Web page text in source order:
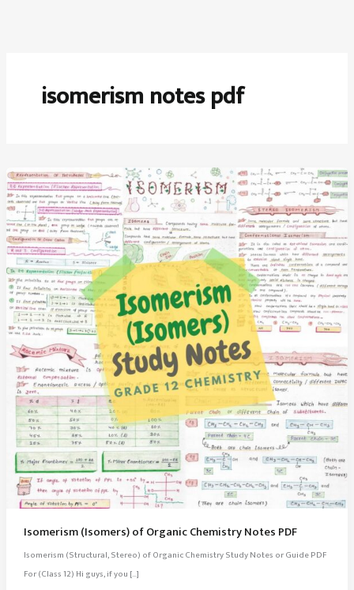
isomerism notes pdf
Isomerism (Isomers) of Organic Chemistry Notes PDF
Isomerism (Structural, Stereo) of Organic Chemistry Study Notes or Guide PDF
For (Class 12) Hi guys, if you […]